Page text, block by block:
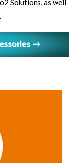
Solutions, as well